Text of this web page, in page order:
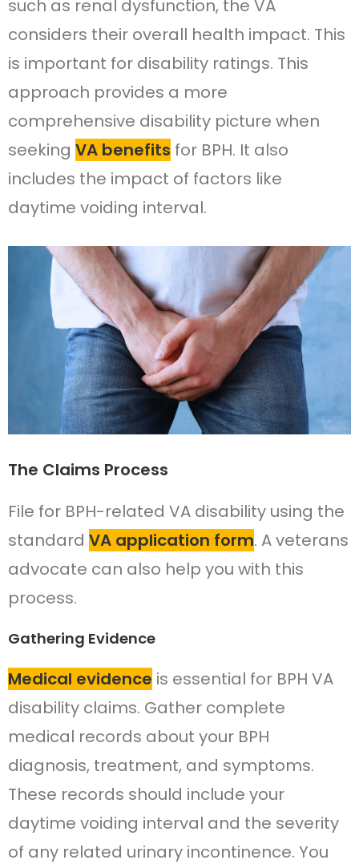
such as renal dysfunction, the VA
considers their overall health impact. This
is important for disability ratings. This
approach provides a more
comprehensive disability picture when
seeking VA benefits for BPH. It also
includes the impact of factors like
daytime voiding interval.
The Claims Process
File for BPH-related VA disability using the
standard VA application form. A veterans
advocate can also help you with this
process.
Gathering Evidence
Medical evidence is essential for BPH VA
disability claims. Gather complete
medical records about your BPH
diagnosis, treatment, and symptoms.
These records should include your
daytime voiding interval and the severity
of any related urinary incontinence. You